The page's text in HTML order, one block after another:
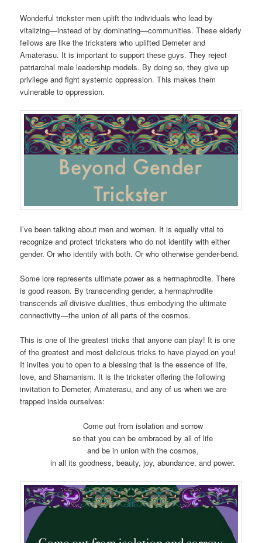
Wonderful trickster men uplift the individuals who lead by
vitalizing—instead of by dominating—communities. These elderly
fellows are like the tricksters who uplifted Demeter and
Amaterasu. It is important to support these guys. They reject
patriarchal male leadership models. By doing so, they give up
privilege and fight systemic oppression. This makes them
vulnerable to oppression.
I’ve been talking about men and women. It is equally vital to
recognize and protect tricksters who do not identify with either
gender. Or who identify with both. Or who otherwise gender-bend.
Some lore represents ultimate power as a hermaphrodite. There
is good reason. By transcending gender, a hermaphrodite
transcendsalldivisive dualities, thus embodying the ultimate
connectivity—the union of all parts of the cosmos.
This is one of the greatest tricks that anyone can play! It is one
of the greatest and most delicious tricks to have played on you!
It invites you to open to a blessing that is the essence of life,
love, and Shamanism. It is the trickster offering the following
invitation to Demeter, Amaterasu, and any of us when we are
trapped inside ourselves:
Come out from isolation and sorrow
so that you can be embraced by all of life
and be in union with the cosmos,
in all its goodness, beauty, joy, abundance, and power.